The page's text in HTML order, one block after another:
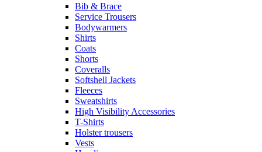
Bib & Brace
Service Trousers
Bodywarmers
Shirts
Coats
Shorts
Coveralls
Softshell Jackets
Fleeces
Sweatshirts
High Visibility Accessories
T-Shirts
Holster trousers
Vests